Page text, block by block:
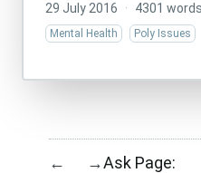
29 July 2016 · 4301 words
Mental Health Poly Issues
← →Ask Page: